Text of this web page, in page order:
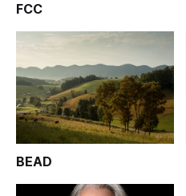
FCC
BEAD